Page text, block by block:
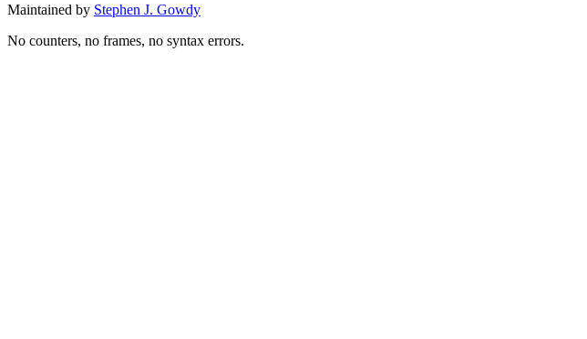
Maintained by Stephen J. Gowdy
No counters, no frames, no syntax errors.